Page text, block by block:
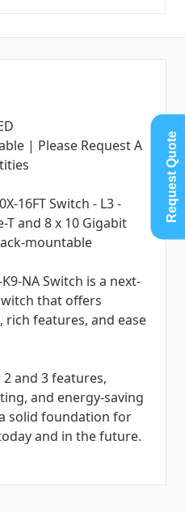
| Please Request A
16FT Switch - L3 -
T and 8 x 10 Gigabit
mountable
K9-NA Switch is a next-
that offers
features, and ease
and 3 features,
and energy-saving
solid foundation for
and in the future.
Request Quote